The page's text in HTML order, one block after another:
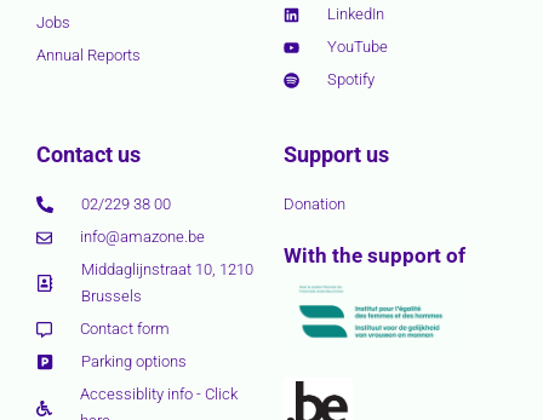
Jobs
Annual Reports
LinkedIn
YouTube
Spotify
Contact us
02/229 38 00
info@amazone.be
Middaglijnstraat 10, 1210
Brussels
Contact form
Parking options
Accessiblity info - Click
Support us
Donation
With the support of